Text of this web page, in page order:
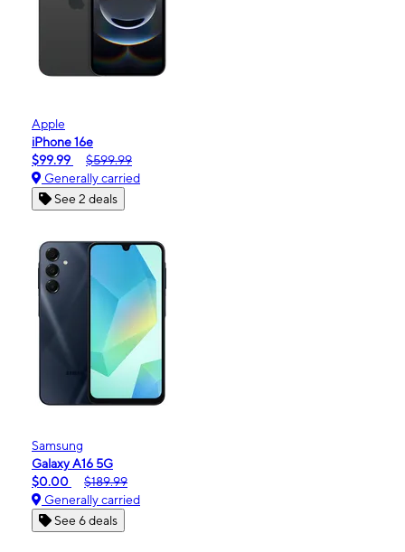
Apple
iPhone 16e
$99.99
$599.99
Generally carried
See 2 deals
Samsung
Galaxy A16 5G
$0.00
$189.99
Generally carried
See 6 deals